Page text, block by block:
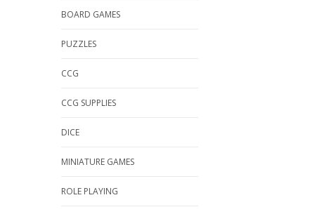
BOARD GAMES
PUZZLES
CCG
CCG SUPPLIES
DICE
MINIATURE GAMES
ROLE PLAYING